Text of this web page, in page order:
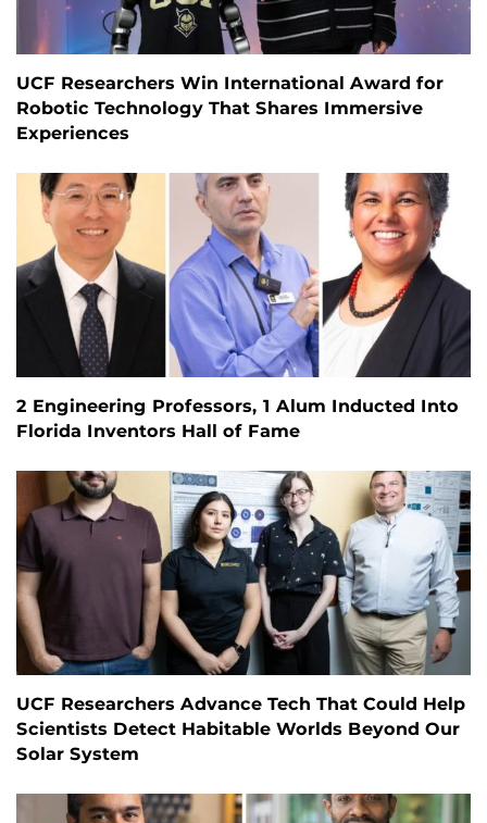
UCF Researchers Win International Award for
Robotic Technology That Shares Immersive
Experiences
2 Engineering Professors, 1 Alum Inducted Into
Florida Inventors Hall of Fame
UCF Researchers Advance Tech That Could Help
Scientists Detect Habitable Worlds Beyond Our
Solar System